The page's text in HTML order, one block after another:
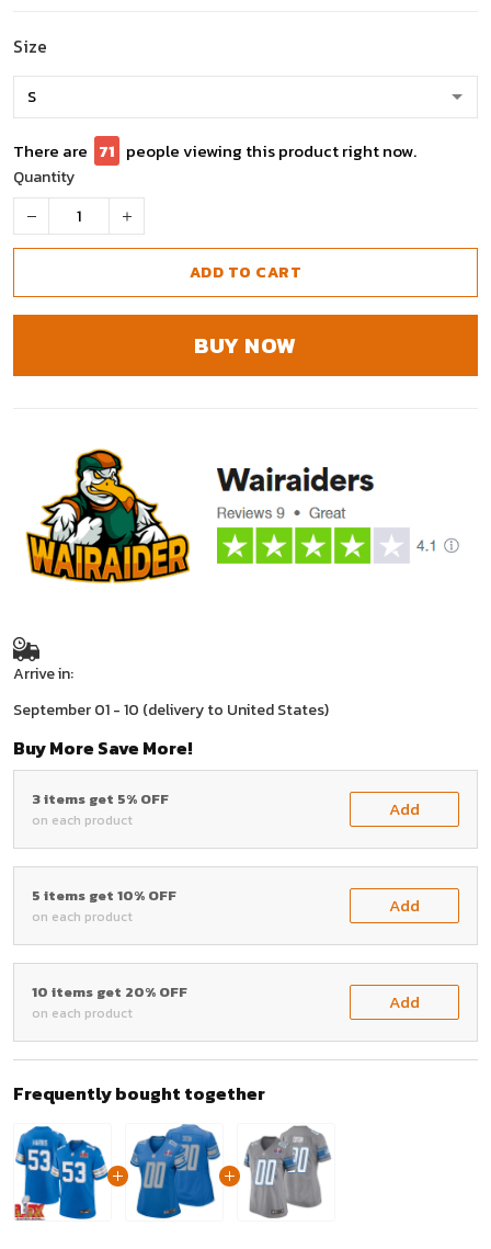
Size
There are 75 people viewing this product right now.
Quantity
ADD TO CART
BUY NOW
Arrive in:
September 01 - 10 (delivery to United States)
Buy More Save More!
3 items get 5% OFF
on each product Add
5 items get 10% OFF
on each product Add
10 items get 20% OFF
on each product Add
Frequently bought together